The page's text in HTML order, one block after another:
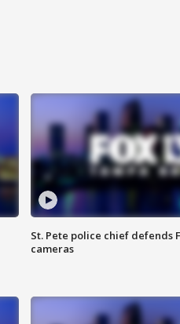
St. Pete police chief defends
cameras